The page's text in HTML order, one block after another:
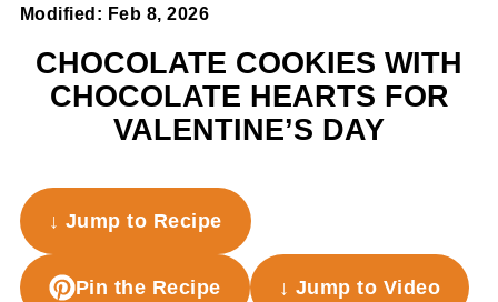
Modified: Feb 8, 2026
CHOCOLATE COOKIES WITH
CHOCOLATE HEARTS FOR
VALENTINE’S DAY
↓ Jump to Recipe
Pin the Recipe ↓ Jump to Video